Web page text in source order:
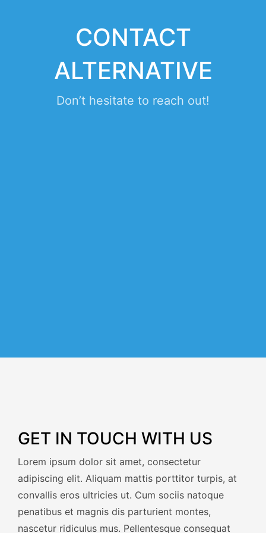
CONTACT
ALTERNATIVE
Don’t hesitate to reach out!
GET IN TOUCH WITH US
Lorem ipsum dolor sit amet, consectetur
adipiscing elit. Aliquam mattis porttitor turpis, at
convallis eros ultricies ut. Cum sociis natoque
penatibus et magnis dis parturient montes,
nascetur ridiculus mus. Pellentesque consequat